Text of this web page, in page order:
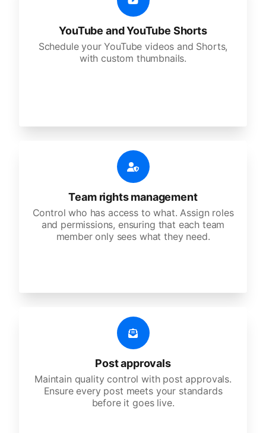
YouTube and YouTube Shorts
Schedule your YouTube videos and Shorts,
with custom thumbnails.
Team rights management
Control who has access to what. Assign roles
and permissions, ensuring that each team
member only sees what they need.
Post approvals
Maintain quality control with post approvals.
Ensure every post meets your standards
before it goes live.